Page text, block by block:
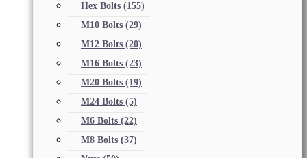
Hex Bolts (155)
M10 Bolts (29)
M12 Bolts (20)
M16 Bolts (23)
M20 Bolts (19)
M24 Bolts (5)
M6 Bolts (22)
M8 Bolts (37)